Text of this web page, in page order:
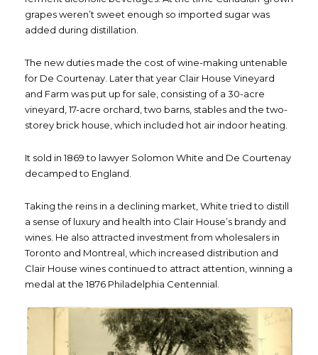
grapes weren’t sweet enough so imported sugar was
added during distillation.
The new duties made the cost of wine-making untenable
for De Courtenay. Later that year Clair House Vineyard
and Farm was put up for sale, consisting of a 30-acre
vineyard, 17-acre orchard, two barns, stables and the two-
storey brick house, which included hot air indoor heating.
It sold in 1869 to lawyer Solomon White and De Courtenay
decamped to England.
Taking the reins in a declining market, White tried to distill
a sense of luxury and health into Clair House’s brandy and
wines. He also attracted investment from wholesalers in
Toronto and Montreal, which increased distribution and
Clair House wines continued to attract attention, winning a
medal at the 1876 Philadelphia Centennial.